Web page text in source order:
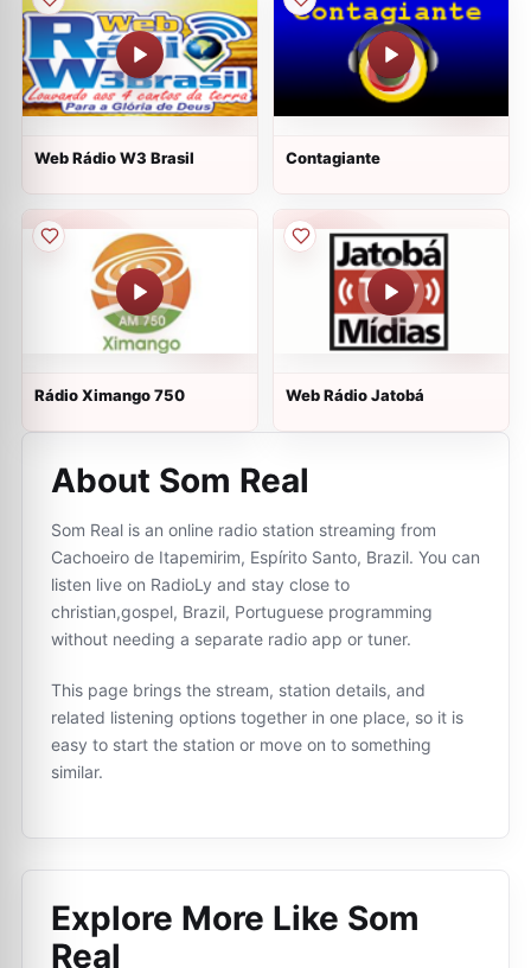
Web Rádio W3 Brasil Contagiante
Rádio Ximango 750 Web Rádio Jatobá
About Som Real
Som Real is an online radio station streaming from
Cachoeiro de Itapemirim, Espírito Santo, Brazil. You can
listen live on RadioLy and stay close to
christian,gospel, Brazil, Portuguese programming
without needing a separate radio app or tuner.
This page brings the stream, station details, and
related listening options together in one place, so it is
easy to start the station or move on to something
similar.
Explore More Like Som
Real